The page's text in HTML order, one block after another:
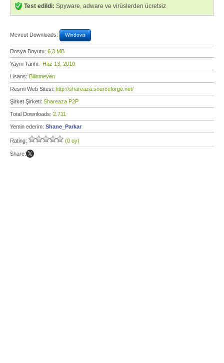
Test edildi: Spyware, adware ve virüslerden ücretsiz
Mevcut Downloads: Windows
Dosya Boyutu: 6,3 MB
Yayın Tarihi: Haz 13, 2010
Lisans: Bilinmeyen
Resmi Web Sitesi: http://shareaza.sourceforge.net/
Şirket Şirketi: Shareaza P2P
Total Downloads: 2.711
Yemin ederim: Shane_Parkar
Rating: (0 oy)
Share: